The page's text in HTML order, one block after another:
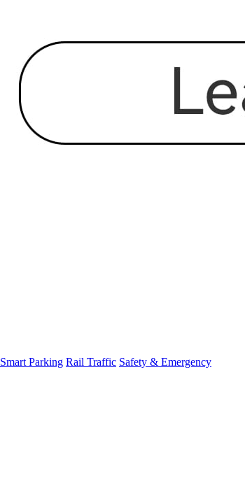
Smart Parking Rail Traffic Safety & Emergency